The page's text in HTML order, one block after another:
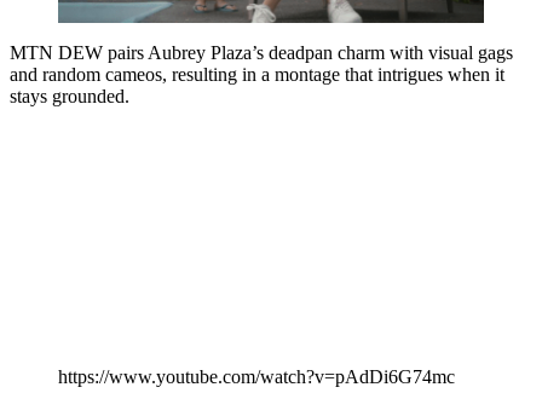
MTN DEW pairs Aubrey Plaza’s deadpan charm with visual gags
and random cameos, resulting in a montage that intrigues when it
stays grounded.
https://www.youtube.com/watch?v=pAdDi6G74mc